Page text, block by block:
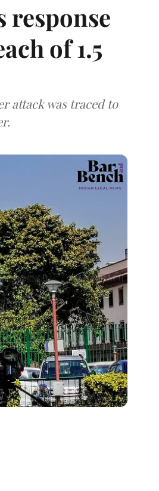
response
of 1.5
attack was traced to